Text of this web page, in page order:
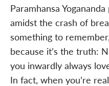
Paramhansa
amidst the crash of
something to
because it’s the truth:
you inwardly always
In fact, when you’re